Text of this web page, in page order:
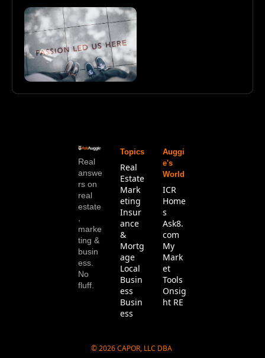
Real
answe
rs on
real
estate
marke
ting &
busin
ess.
No
fluff.
Topics
Real
Estate
Mark
eting
Insur
ance
&
Mortg
age
Local
Busin
ess
Busin
ess
Auggi
e's
World
ICR
Home
s
Ask8.
com
My
Mark
et
Tools
Onsig
ht RE
© 2026 CAPOR, LLC DBA